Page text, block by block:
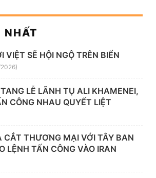
NHẤT
VIỆT SẼ HỘI NGỘ TRÊN BIỂN
LỄ LÃNH TỤ ALI KHAMENEI,
CÔNG NHAU QUYẾT LIỆT
CẮT THƯƠNG MẠI VỚI TÂY BAN
LỆNH TẤN CÔNG VÀO IRAN